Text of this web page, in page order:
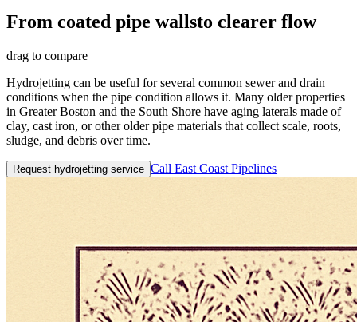
From coated pipe wallsto clearer flow
drag to compare
Hydrojetting can be useful for several common sewer and drain
conditions when the pipe condition allows it. Many older properties
in Greater Boston and the South Shore have aging laterals made of
clay, cast iron, or other older pipe materials that collect scale, roots,
sludge, and debris over time.
Request hydrojetting service Call East Coast Pipelines